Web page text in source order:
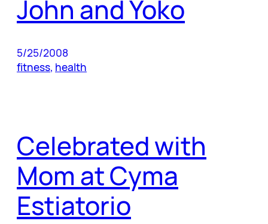
John and Yoko
5/25/2008
fitness, health
Celebrated with
Mom at Cyma
Estiatorio